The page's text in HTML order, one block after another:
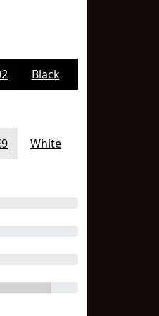
Black
White